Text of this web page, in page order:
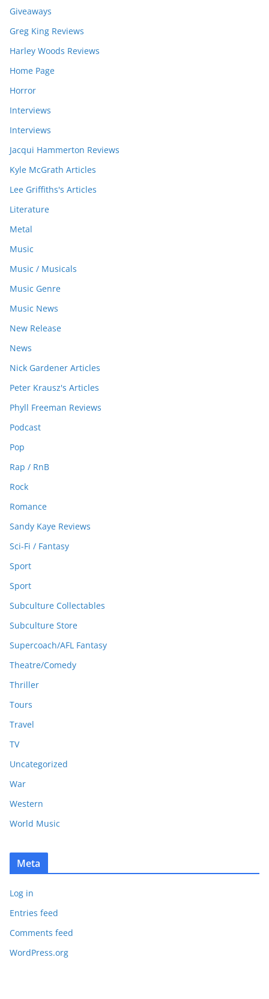
Giveaways
Greg King Reviews
Harley Woods Reviews
Home Page
Horror
Interviews
Interviews
Jacqui Hammerton Reviews
Kyle McGrath Articles
Lee Griffiths's Articles
Literature
Metal
Music
Music / Musicals
Music Genre
Music News
New Release
News
Nick Gardener Articles
Peter Krausz's Articles
Phyll Freeman Reviews
Podcast
Pop
Rap / RnB
Rock
Romance
Sandy Kaye Reviews
Sci-Fi / Fantasy
Sport
Sport
Subculture Collectables
Subculture Store
Supercoach/AFL Fantasy
Theatre/Comedy
Thriller
Tours
Travel
TV
Uncategorized
War
Western
World Music
Meta
Log in
Entries feed
Comments feed
WordPress.org